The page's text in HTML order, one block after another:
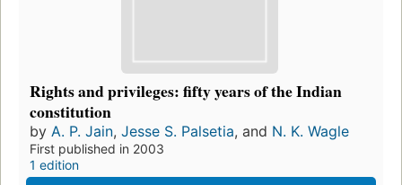
Rights and privileges: fifty years of the Indian
constitution
by A. P. Jain, Jesse S. Palsetia, and N. K. Wagle
First published in 2003
1 edition